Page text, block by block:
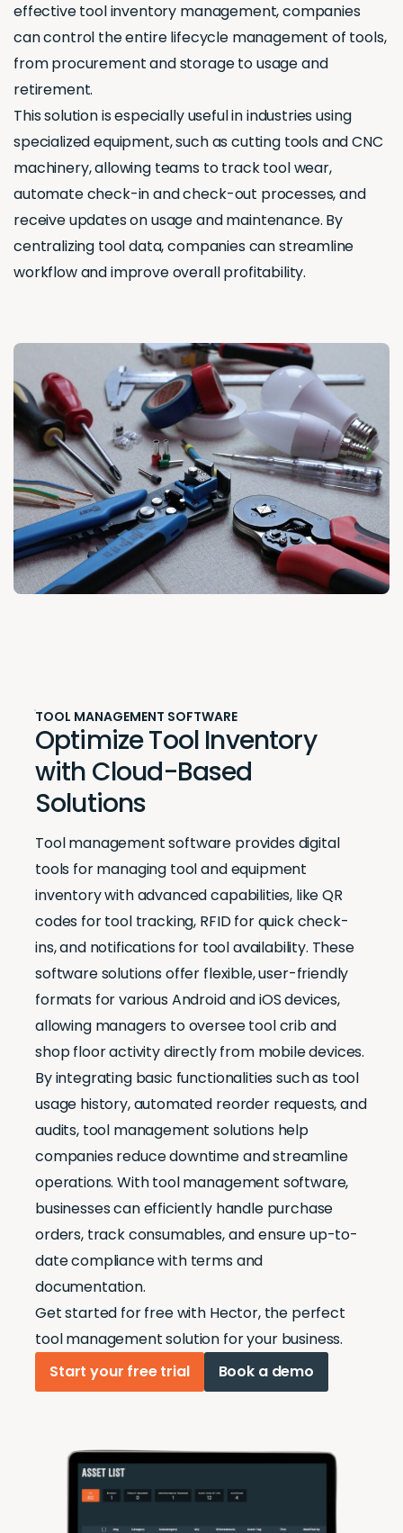
effective tool inventory management, companies
can control the entire lifecycle management of tools,
from procurement and storage to usage and
retirement.
This solution is especially useful in industries using
specialized equipment, such as cutting tools and CNC
machinery, allowing teams to track tool wear,
automate check-in and check-out processes, and
receive updates on usage and maintenance. By
centralizing tool data, companies can streamline
workflow and improve overall profitability.
TOOL MANAGEMENT SOFTWARE
Optimize Tool Inventory
with Cloud-Based
Solutions
Tool management software provides digital
tools for managing tool and equipment
inventory with advanced capabilities, like QR
codes for tool tracking, RFID for quick check-
ins, and notifications for tool availability. These
software solutions offer flexible, user-friendly
formats for various Android and iOS devices,
allowing managers to oversee tool crib and
shop floor activity directly from mobile devices.
By integrating basic functionalities such as tool
usage history, automated reorder requests, and
audits, tool management solutions help
companies reduce downtime and streamline
operations. With tool management software,
businesses can efficiently handle purchase
orders, track consumables, and ensure up-to-
date compliance with terms and
documentation.
Get started for free with Hector, the perfect
tool management solution for your business.
Start your free trial
Book a demo